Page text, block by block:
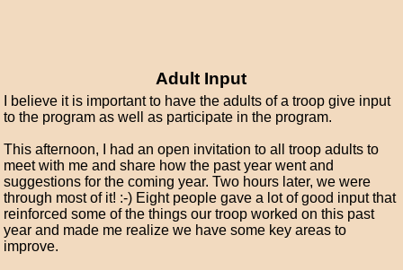
Adult Input
I believe it is important to have the adults of a troop give input
to the program as well as participate in the program.
This afternoon, I had an open invitation to all troop adults to
meet with me and share how the past year went and
suggestions for the coming year. Two hours later, we were
through most of it! :-) Eight people gave a lot of good input that
reinforced some of the things our troop worked on this past
year and made me realize we have some key areas to
improve.